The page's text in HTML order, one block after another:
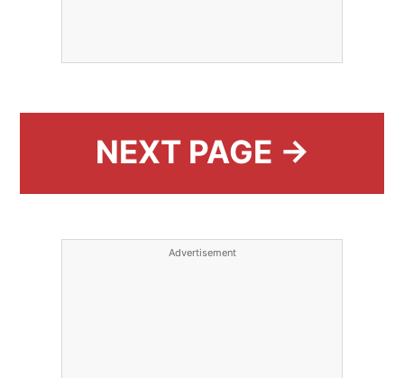
NEXT PAGE →
Advertisement